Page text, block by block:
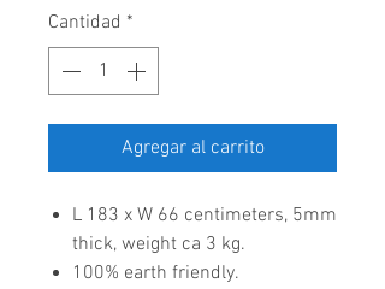
Cantidad *
Agregar al carrito
L 183 x W 66 centimeters, 5mm
thick, weight ca 3 kg.
100% earth friendly.